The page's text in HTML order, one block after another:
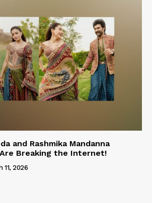
and Rashmika Mandanna
Breaking the Internet!
11, 2026